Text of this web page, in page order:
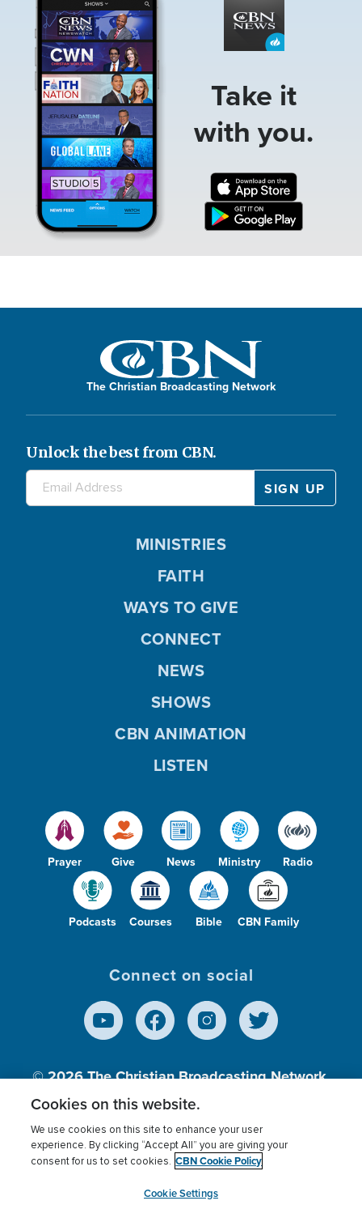
Take it
with you.
The Christian Broadcasting Network
Unlock the best from CBN.
Prayer Give News Ministry Radio
Podcasts Courses Bible CBN Family
MINISTRIES
FAITH
WAYS TO GIVE
CONNECT
NEWS
SHOWS
CBN ANIMATION
LISTEN
Connect on social
© 2026The Christian Broadcasting Network,
Inc., A nonprofit 501 (c)(3) Charitable
Terms of use Privacy Policy
Donor Privacy
Cookies Settings
myCBN
Cookies on this website.
We use cookies on this site to enhance your user
experience. By clicking “Accept All” you are giving your
consent for us to set cookies. CBN Cookie Policy
Cookie Settings